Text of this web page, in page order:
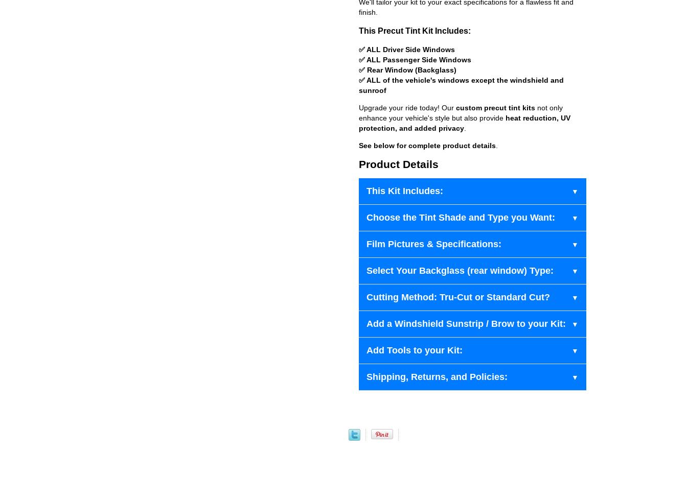
We'll tailor your kit to your exact specifications for a flawless fit and
finish.
This Precut Tint Kit Includes:
✅ ALL Driver Side Windows
✅ ALL Passenger Side Windows
✅ Rear Window (Backglass)
✅ ALL of the vehicle's windows except the windshield and
sunroof
Upgrade your ride today! Our custom precut tint kits not only
enhance your vehicle's style but also provide heat reduction, UV
protection, and added privacy
See below for complete product details
Product Details
This Kit Includes:
Choose the Tint Shade and Type you Want:
Film Pictures & Specifications:
Select Your Backglass (rear window) Type:
Cutting Method: Tru-Cut or Standard Cut?
Add a Windshield Sunstrip / Brow to your Kit:
Add Tools to your Kit:
Shipping, Returns, and Policies: